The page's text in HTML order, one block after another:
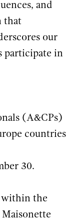
and
that
our
participate in
(A&CPs)
countries
30.
within the